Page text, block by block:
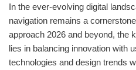
In the ever-evolving digital
navigation remains a
approach 2026 and beyond, the
lies in balancing innovation with
technologies and design trends